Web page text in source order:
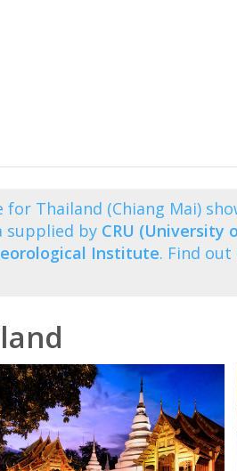
Thailand (Chiang Mai)
supplied by CRU (University
Institute. Find